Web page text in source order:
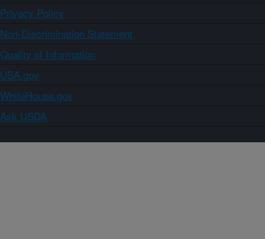
Privacy Policy
Non-Discrimination Statement
Quality of Information
USA.gov
WhiteHouse.gov
Ask USDA